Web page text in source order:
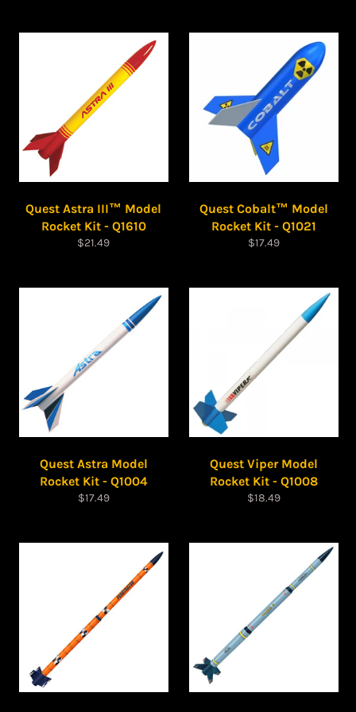
Quest Astra III™ Model
Rocket Kit - Q1610
Regular
$21.49
Quest Cobalt™ Model
Rocket Kit - Q1021
Regular
$17.49
Quest Astra Model
Rocket Kit - Q1004
Regular
$17.49
Quest Viper Model
Rocket Kit - Q1008
Regular
$18.49